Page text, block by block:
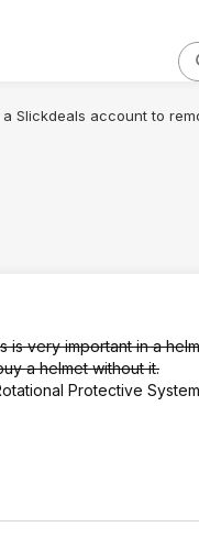
Slickdeals account to
is very important in a
a helmet without it.
Protective